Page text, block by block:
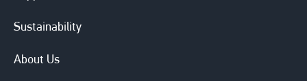
Sustainability
About Us